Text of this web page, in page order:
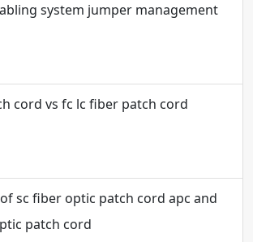
system jumper management
cord vs fc lc fiber patch cord
sc fiber optic patch cord apc and
patch cord